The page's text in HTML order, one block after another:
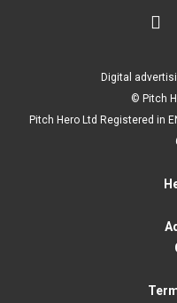

Digital
© Pitch
Pitch Hero Ltd Registered in